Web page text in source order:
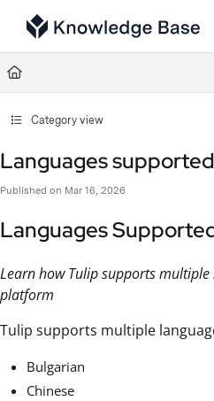
Documentation Index
Fetch the complete documentation index at:
Use this file to discover all available pages
Category view
Languages
Published on Mar 16, 2026
Languages
Learn how Tulip supports multiple
platform
Tulip supports multiple
Bulgarian
Chinese